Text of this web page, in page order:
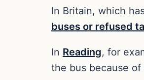
In Britain, which
buses or refused
In Reading, for
the bus because